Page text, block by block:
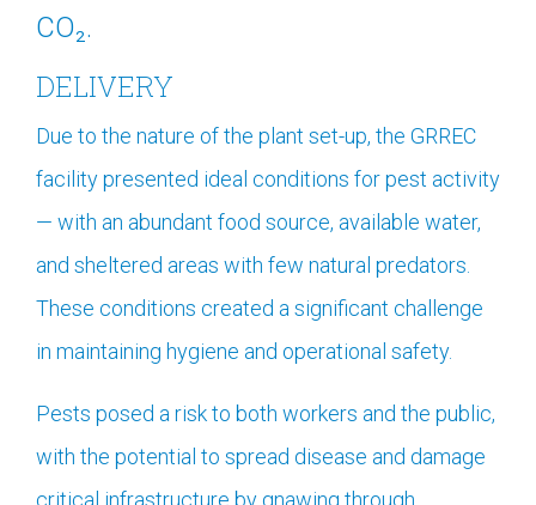
CO₂.
DELIVERY
Due to the nature of the plant set-up, the GRREC
facility presented ideal conditions for pest activity
— with an abundant food source, available water,
and sheltered areas with few natural predators.
These conditions created a significant challenge
in maintaining hygiene and operational safety.
Pests posed a risk to both workers and the public,
with the potential to spread disease and damage
critical infrastructure by gnawing through